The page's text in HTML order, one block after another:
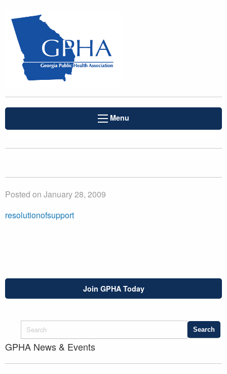
Menu
Posted on January 28, 2009
resolutionofsupport
Join GPHA Today
GPHA News & Events